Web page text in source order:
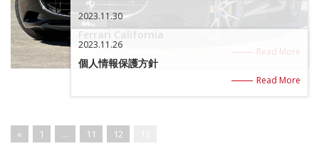
2023.11.30
Ferrari California
Read More
2023.11.26
個人情報保護方針
Read More
« 1 … 11 12